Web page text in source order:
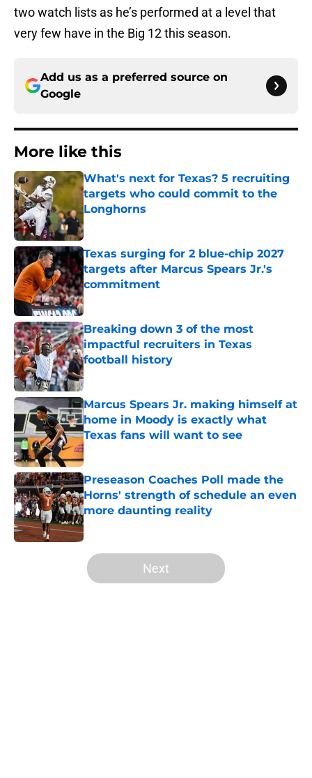
two watch lists as he’s performed at a level that
very few have in the Big 12 this season.
Add us as a preferred source on
Google
More like this
What's next for Texas? 5 recruiting
targets who could commit to the
Longhorns
Published by on Invalid Date
Texas surging for 2 blue-chip 2027
targets after Marcus Spears Jr.'s
commitment
Published by on Invalid Date
Breaking down 3 of the most
impactful recruiters in Texas
football history
Published by on Invalid Date
Marcus Spears Jr. making himself at
home in Moody is exactly what
Texas fans will want to see
Published by on Invalid Date
Preseason Coaches Poll made the
Horns' strength of schedule an even
more daunting reality
Published by on Invalid Date
5 related articles loaded
Next